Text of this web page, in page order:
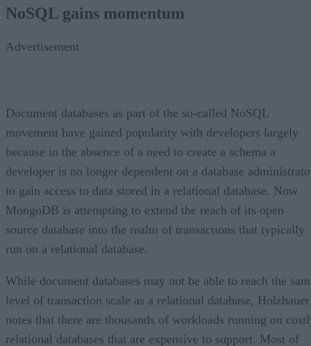
NoSQL gains momentum
Advertisement
Document databases as part of the so-called NoSQL
movement have gained popularity with developers largely
because in the absence of a need to create a schema a
developer is no longer dependent on a database
to gain access to data stored in a relational database. Now
MongoDB is attempting to extend the reach of its open
source database into the realm of transactions that typically
run on a relational database.
While document databases may not be able to reach the
level of transaction scale as a relational database, Holzhauer
notes that there are thousands of workloads running on
relational databases that are expensive to support. Most of